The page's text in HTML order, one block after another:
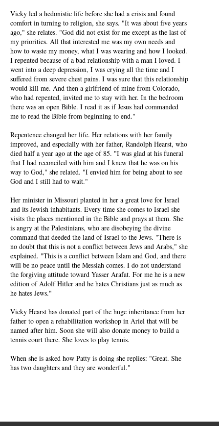
Vicky led a hedonistic life before she had a crisis and found
comfort in turning to religion, she says. "It was about five years
ago," she relates. "God did not exist for me except as the last of
my priorities. All that interested me was my own needs and
how to waste my money, what I was wearing and how I looked.
I repented because of a bad relationship with a man I loved. I
went into a deep depression, I was crying all the time and I
suffered from severe chest pains. I was sure that this relationship
would kill me. And then a girlfriend of mine from Colorado,
who had repented, invited me to stay with her. In the bedroom
there was an open Bible. I read it as if Jesus had commanded
me to read the Bible from beginning to end."
Repentence changed her life. Her relations with her family
improved, and especially with her father, Randolph Hearst, who
died half a year ago at the age of 85. "I was glad at his funeral
that I had reconciled with him and I knew that he was on his
way to God," she related. "I envied him for being about to see
God and I still had to wait."
Her minister in Missouri planted in her a great love for Israel
and its Jewish inhabitants. Every time she comes to Israel she
visits the places mentioned in the Bible and prays at them. She
is angry at the Palestinians, who are disobeying the divine
command that deeded the land of Israel to the Jews. "There is
no doubt that this is not a conflict between Jews and Arabs," she
explained. "This is a conflict between Islam and God, and there
will be no peace until the Messiah comes. I do not understand
the forgiving attitude toward Yasser Arafat. For me he is a new
edition of Adolf Hitler and he hates Christians just as much as
he hates Jews."
Vicky Hearst has donated part of the huge inheritance from her
father to open a rehabilitation workshop in Ariel that will be
named after him. Soon she will also donate money to build a
tennis court there. She loves to play tennis.
When she is asked how Patty is doing she replies: "Great. She
has two daughters and they are wonderful."